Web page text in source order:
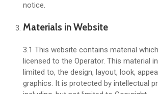
notice.
Materials in Website
3.1 This website contains material
licensed to the Operator. This material
limited to, the design, layout, look,
graphics. It is protected by intellectual